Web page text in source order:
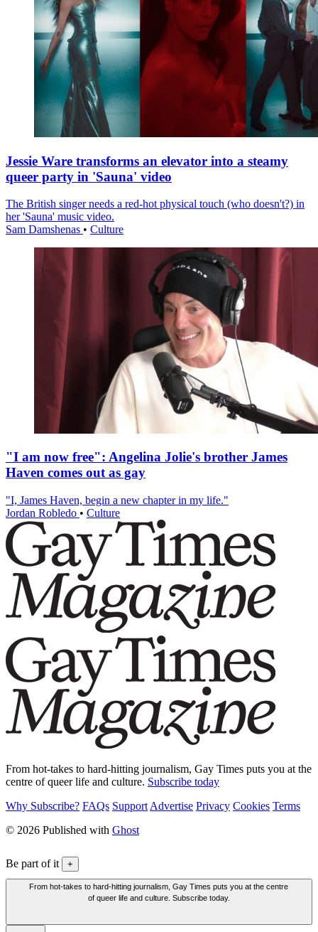
Jessie Ware transforms an elevator into a steamy
queer party in 'Sauna' video
The British singer needs a red-hot physical touch (who doesn't?) in
her 'Sauna' music video.
Sam Damshenas • Culture
"I am now free": Angelina Jolie's brother James
Haven comes out as gay
"I, James Haven, begin a new chapter in my life."
Jordan Robledo • Culture
From hot-takes to hard-hitting journalism, Gay Times puts you at the
centre of queer life and culture. Subscribe today
Why Subscribe? FAQs Support Advertise Privacy Cookies Terms
© 2026 Published with Ghost
Be part of it +
From hot-takes to hard-hitting journalism, Gay Times puts you at the centre
of queer life and culture. Subscribe today.